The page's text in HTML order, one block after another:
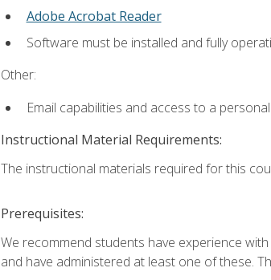
Adobe Acrobat Reader
Software must be installed and fully
Other:
Email capabilities and access to a
Instructional Material Requirements:
The instructional materials required for this
Prerequisites:
We recommend students have experience
and have administered at least one of these.